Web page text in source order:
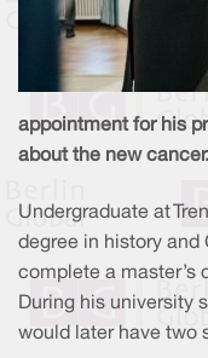
appointment for his
about the new cancer.
Undergraduate at
degree in history and
complete a master’s
During his university
would later have two